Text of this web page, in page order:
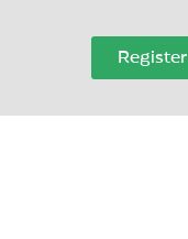
Register